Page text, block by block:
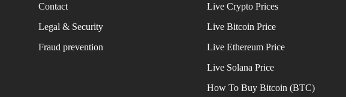
Contact
Legal & Security
Fraud prevention
Live Crypto Prices
Live Bitcoin Price
Live Ethereum Price
Live Solana Price
How To Buy Bitcoin (BTC)